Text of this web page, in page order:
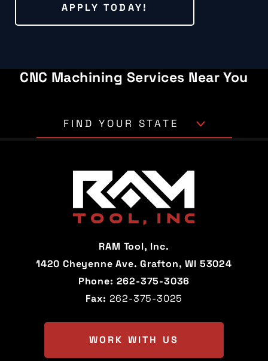
APPLY TODAY!
CNC Machining Services Near You
FIND YOUR STATE
Arkansas
California Colorado
Hawaii Idaho
RAM Tool, Inc.
1420 Cheyenne Ave. Grafton, WI 53024
Phone: 262-375-3036
Fax: 262-375-3025
WORK WITH US